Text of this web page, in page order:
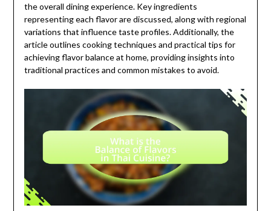
the overall dining experience. Key ingredients
representing each flavor are discussed, along with regional
variations that influence taste profiles. Additionally, the
article outlines cooking techniques and practical tips for
achieving flavor balance at home, providing insights into
traditional practices and common mistakes to avoid.